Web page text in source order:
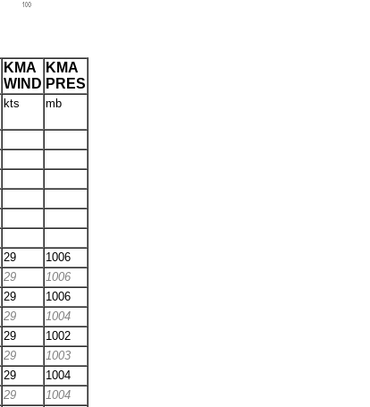
KMA
WIND
KMA
PRES
kts mb
29
1006
29
1006
29
1006
29
1004
29
1002
29
1003
29
1004
29
1004